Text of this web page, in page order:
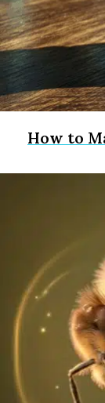
How to